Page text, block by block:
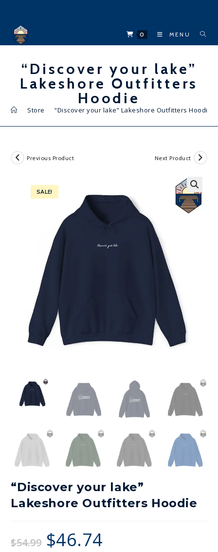
content
0 MENU
“Discover your lake”
Lakeshore Outfitters
Hoodie
Store “Discover your lake” Lakeshore Outfitters Hoodie
SALE!
Previous Product Next Product
🔍
“Discover your lake”
Lakeshore Outfitters Hoodie
$54.99 $46.74